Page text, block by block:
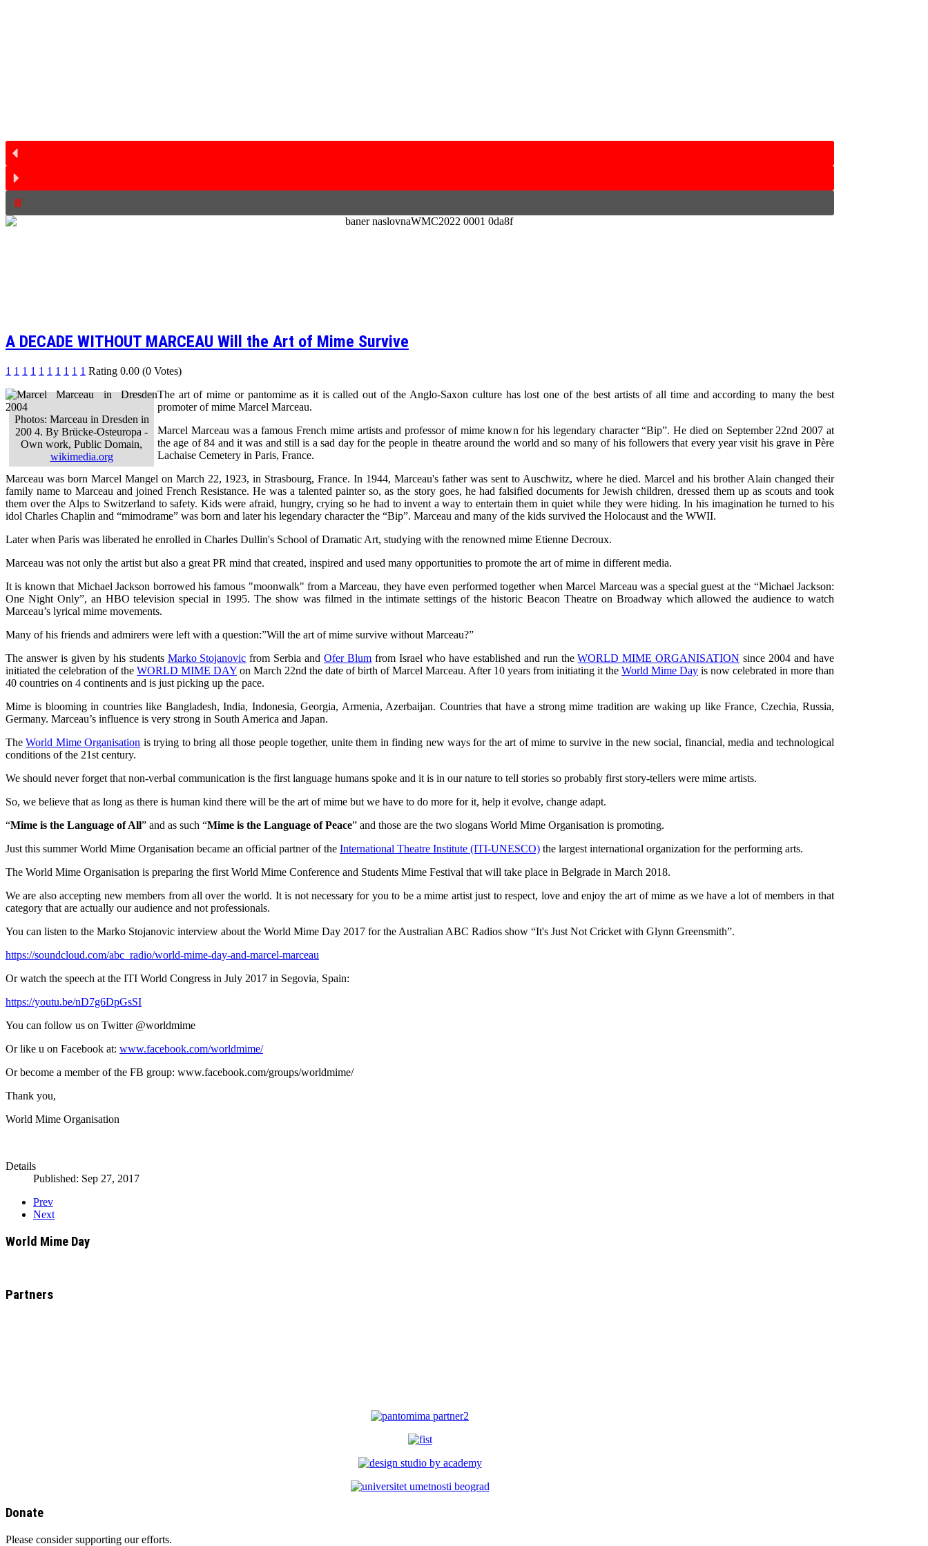
A DECADE WITHOUT MARCEAU Will the Art of Mime Survive
1 1 1 1 1 1 1 1 1 1 Rating 0.00 (0 Votes)
Photos: Marceau in Dresden in
200 4. By Brücke-Osteuropa -
Own work, Public Domain,
wikimedia.org
The art of mime or pantomime as it is called out of the Anglo-Saxon culture has lost one of the best artists of all time and according to many the best
promoter of mime Marcel Marceau.
Marcel Marceau was a famous French mime artists and professor of mime known for his legendary character “Bip”. He died on September 22nd 2007 at
the age of 84 and it was and still is a sad day for the people in theatre around the world and so many of his followers that every year visit his grave in Père
Lachaise Cemetery in Paris, France.
Marceau was born Marcel Mangel on March 22, 1923, in Strasbourg, France. In 1944, Marceau's father was sent to Auschwitz, where he died. Marcel and his brother Alain changed their
family name to Marceau and joined French Resistance. He was a talented painter so, as the story goes, he had falsified documents for Jewish children, dressed them up as scouts and took
them over the Alps to Switzerland to safety. Kids were afraid, hungry, crying so he had to invent a way to entertain them in quiet while they were hiding. In his imagination he turned to his
idol Charles Chaplin and “mimodrame” was born and later his legendary character the “Bip”. Marceau and many of the kids survived the Holocaust and the WWII.
Later when Paris was liberated he enrolled in Charles Dullin's School of Dramatic Art, studying with the renowned mime Etienne Decroux.
Marceau was not only the artist but also a great PR mind that created, inspired and used many opportunities to promote the art of mime in different media.
It is known that Michael Jackson borrowed his famous "moonwalk" from a Marceau, they have even performed together when Marcel Marceau was a special guest at the “Michael Jackson:
One Night Only”, an HBO television special in 1995. The show was filmed in the intimate settings of the historic Beacon Theatre on Broadway which allowed the audience to watch
Marceau’s lyrical mime movements.
Many of his friends and admirers were left with a question:”Will the art of mime survive without Marceau?”
The answer is given by his students Marko Stojanovic from Serbia andOfer Blum from Israel who have established and run theWORLD MIME ORGANISATION since 2004 and have
initiated the celebration of the WORLD MIME DAY on March 22nd the date of birth of Marcel Marceau. After 10 years from initiating it the World Mime Day is now celebrated in more than
40 countries on 4 continents and is just picking up the pace.
Mime is blooming in countries like Bangladesh, India, Indonesia, Georgia, Armenia, Azerbaijan. Countries that have a strong mime tradition are waking up like France, Czechia, Russia,
Germany. Marceau’s influence is very strong in South America and Japan.
TheWorld Mime Organisation is trying to bring all those people together, unite them in finding new ways for the art of mime to survive in the new social, financial, media and technological
conditions of the 21st century.
We should never forget that non-verbal communication is the first language humans spoke and it is in our nature to tell stories so probably first story-tellers were mime artists.
So, we believe that as long as there is human kind there will be the art of mime but we have to do more for it, help it evolve, change adapt.
“Mime is the Language of All” and as such “Mime is the Language of Peace” and those are the two slogans World Mime Organisation is promoting.
Just this summer World Mime Organisation became an official partner of the International Theatre Institute (ITI-UNESCO) the largest international organization for the performing arts.
The World Mime Organisation is preparing the first World Mime Conference and Students Mime Festival that will take place in Belgrade in March 2018.
We are also accepting new members from all over the world. It is not necessary for you to be a mime artist just to respect, love and enjoy the art of mime as we have a lot of members in that
category that are actually our audience and not professionals.
You can listen to the Marko Stojanovic interview about the World Mime Day 2017 for the Australian ABC Radios show “It's Just Not Cricket with Glynn Greensmith”.
https://soundcloud.com/abc_radio/world-mime-day-and-marcel-marceau
Or watch the speech at the ITI World Congress in July 2017 in Segovia, Spain:
https://youtu.be/nD7g6DpGsSI
You can follow us on Twitter @worldmime
Or like u on Facebook at: www.facebook.com/worldmime/
Or become a member of the FB group: www.facebook.com/groups/worldmime/
Thank you,
World Mime Organisation
Details
Published: Sep 27, 2017
Prev
Next
World Mime Day
Partners
Donate
Please consider supporting our efforts.